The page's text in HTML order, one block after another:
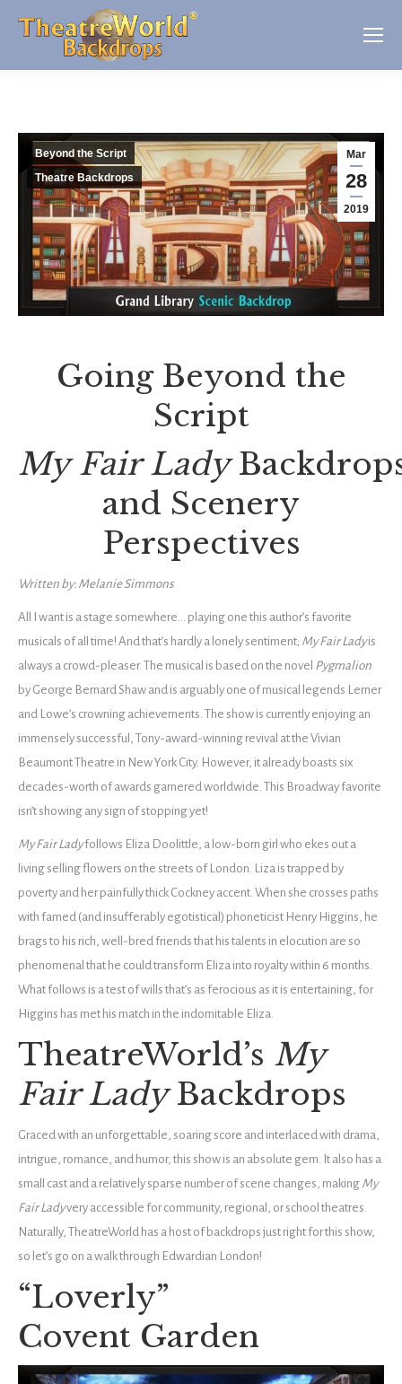
Mar
28
2019
Beyond the Script
Theatre Backdrops
Going Beyond the
Script
My Fair Lady
and Scenery
Perspectives
Written by: Melanie Simmons
All I want is a stage somewhere… playing one this author’s favorite
musicals of all time! And that’s hardly a lonely sentiment; My Fair Ladyis
always a crowd-pleaser. The musical is based on the novel Pygmalion
by George Bernard Shaw and is arguably one of musical legends Lerner
and Lowe’s crowning achievements. The show is currently enjoying an
immensely successful, Tony-award-winning revival at the Vivian
Beaumont Theatre in New York City. However, it already boasts six
decades-worth of awards garnered worldwide. This Broadway favorite
isn’t showing any sign of stopping yet!
My Fair Ladyfollows Eliza Doolittle, a low-born girl who ekes out a
living selling flowers on the streets of London. Liza is trapped by
poverty and her painfully thick Cockney accent. When she crosses paths
with famed (and insufferably egotistical) phoneticist Henry Higgins, he
brags to his rich, well-bred friends that his talents in elocution are so
phenomenal that he could transform Eliza into royalty within 6 months.
What follows is a test of wills that’s as ferocious as it is entertaining, for
Higgins has met his match in the indomitable Eliza.
TheatreWorld’s My
Fair LadyBackdrops
Graced with an unforgettable, soaring score and interlaced with drama,
intrigue, romance, and humor, this show is an absolute gem. It also has a
small cast and a relatively sparse number of scene changes, making My
Fair Ladyvery accessible for community, regional, or school theatres.
Naturally, TheatreWorld has a host of backdrops just right for this show,
so let’s go on a walk through Edwardian London!
“Loverly”
Covent Garden